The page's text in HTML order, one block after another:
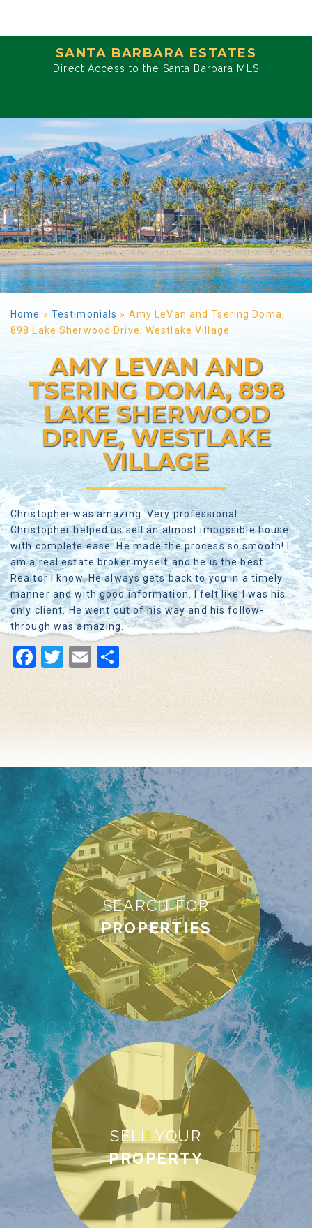
SANTA BARBARA ESTATES
Direct Access to the Santa Barbara MLS
Home » Testimonials » Amy LeVan and Tsering Doma,
898 Lake Sherwood Drive, Westlake Village
AMY LEVAN AND
TSERING DOMA, 898
LAKE SHERWOOD
DRIVE, WESTLAKE
VILLAGE
Christopher was amazing. Very professional.
Christopher helped us sell an almost impossible house
with complete ease. He made the process so smooth! I
am a real estate broker myself and he is the best
Realtor I know. He always gets back to you in a timely
manner and with good information. I felt like I was his
only client. He went out of his way and his follow-
through was amazing.
Facebook
TwitterEmailShare
SEARCH FOR
PROPERTIES
SELL YOUR
PROPERTY